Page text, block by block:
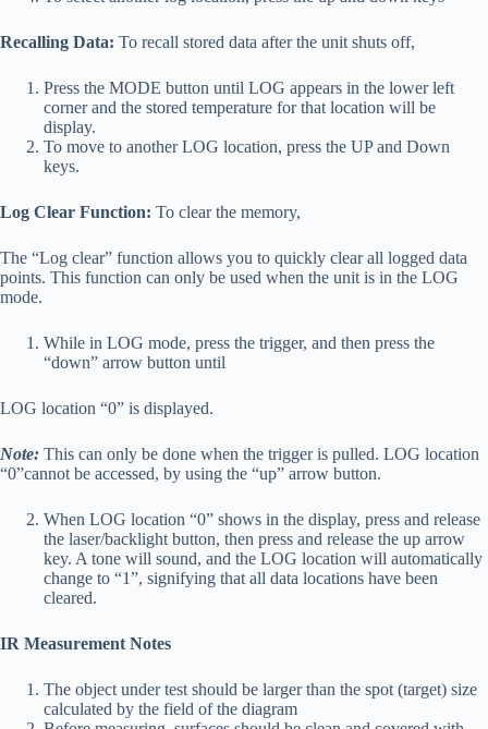
Recalling Data: To recall stored data after the unit shuts off,
Press the MODE button until LOG appears in the lower left
corner and the stored temperature for that location will be
display.
To move to another LOG location, press the UP and Down
keys.
Log Clear Function: To clear the memory,
The “Log clear” function allows you to quickly clear all logged data
points. This function can only be used when the unit is in the LOG
mode.
While in LOG mode, press the trigger, and then press the
“down” arrow button until
LOG location “0” is displayed.
Note: This can only be done when the trigger is pulled. LOG location
“0”cannot be accessed, by using the “up” arrow button.
When LOG location “0” shows in the display, press and release
the laser/backlight button, then press and release the up arrow
key. A tone will sound, and the LOG location will automatically
change to “1”, signifying that all data locations have been
cleared.
IR Measurement Notes
The object under test should be larger than the spot (target) size
calculated by the field of the diagram